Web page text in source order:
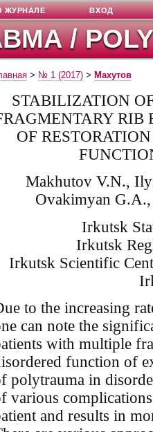
/
ЖУРНАЛЕ ВХОД
> № 1 (2017) > Махутов
STABILIZATION
RIB
OF
Makhutov V.N.,
Ovakimyan
Irkutsk
Irkutsk
Irkutsk Scientific
to the increasing
can note the
with multiple
function of
polytrauma in
various
and results in